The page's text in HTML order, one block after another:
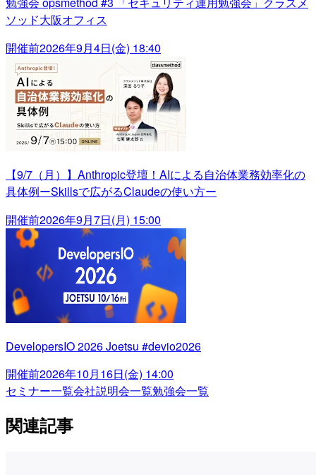
ソッド大阪オフィス
開催前2026年9月4日(金) 18:40
【9/7（月）】Anthropic登壇！AIによる自治体業務効率化の
具体例ーSkillsで広がるClaudeの使い方ー
開催前2026年9月7日(月) 15:00
DevelopersIO 2026 Joetsu #devio2026
開催前2026年10月16日(金) 14:00
セミナー一覧会社説明会一覧勉強会一覧
関連記事